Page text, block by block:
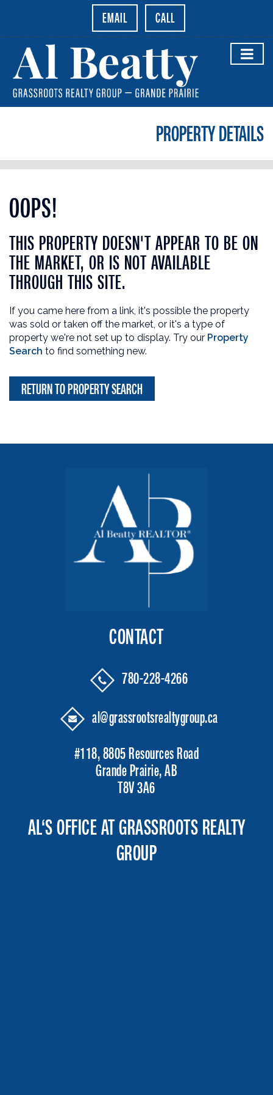
EMAIL CALL
PROPERTY DETAILS
OOPS!
THIS PROPERTY DOESN'T APPEAR TO BE ON
THE MARKET, OR IS NOT AVAILABLE
THROUGH THIS SITE.
If you came here from a link, it's possible the property
was sold or taken off the market, or it's a type of
property we're not set up to display. Try our Property
Search to find something new.
RETURN TO PROPERTY SEARCH
CONTACT
780-228-4266
al@grassrootsrealtygroup.ca
#118, 8805 Resources Road
Grande Prairie, AB
T8V 3A6
AL‘S OFFICE AT GRASSROOTS REALTY
GROUP